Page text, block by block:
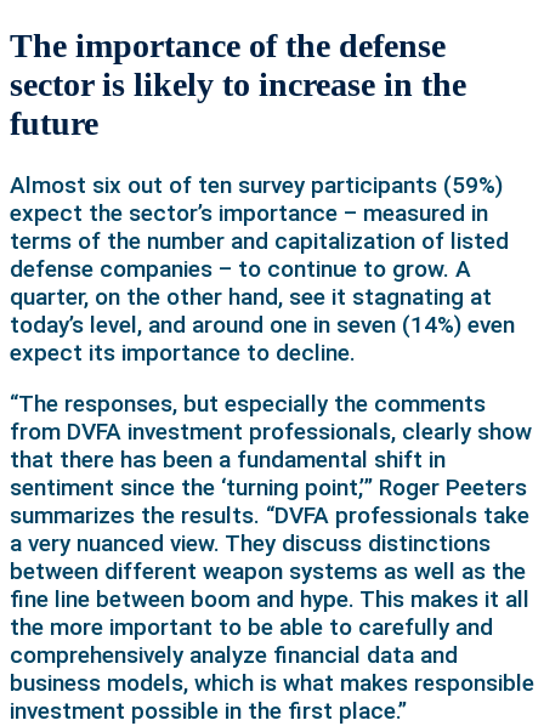
The importance of the defense
sector is likely to increase in the
future
Almost six out of ten survey participants (59%)
expect the sector’s importance – measured in
terms of the number and capitalization of listed
defense companies – to continue to grow. A
quarter, on the other hand, see it stagnating at
today’s level, and around one in seven (14%) even
expect its importance to decline.
“The responses, but especially the comments
from DVFA investment professionals, clearly show
that there has been a fundamental shift in
sentiment since the ‘turning point,’” Roger Peeters
summarizes the results. “DVFA professionals take
a very nuanced view. They discuss distinctions
between different weapon systems as well as the
fine line between boom and hype. This makes it all
the more important to be able to carefully and
comprehensively analyze financial data and
business models, which is what makes responsible
investment possible in the first place.”